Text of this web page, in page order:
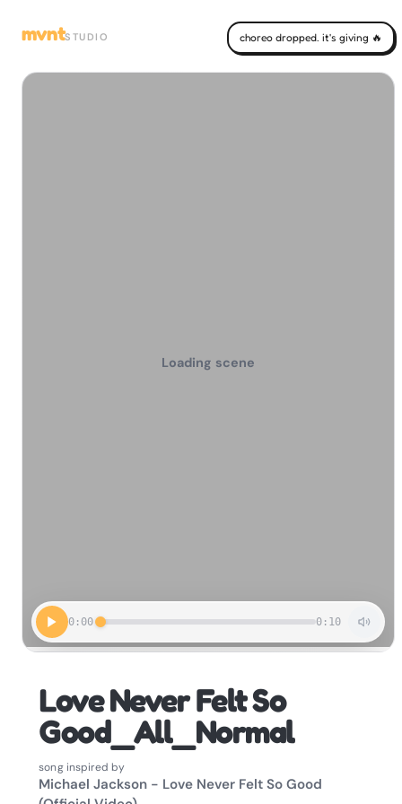
mvntSTUDIO choreo dropped. it's giving 🔥
0:00 0:10
Loading scene
Love Never Felt So
Good_All_Normal
song inspired by
Michael Jackson - Love Never Felt So Good